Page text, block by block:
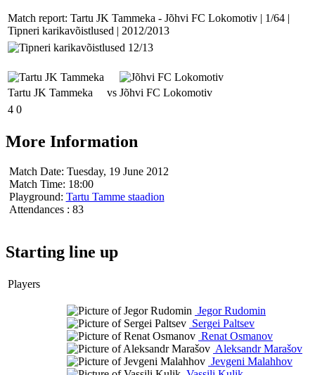
Match report: Tartu JK Tammeka - Jõhvi FC Lokomotiv | 1/64 |
Tipneri karikavõistlused | 2012/2013
Tartu JK Tammeka vs Jõhvi FC Lokomotiv
4 0
More Information
Match Date: Tuesday, 19 June 2012
Match Time: 18:00
Playground: Tartu Tamme staadion
Attendances : 83
Starting line up
Players
Jegor Rudomin
Sergei Paltsev
Renat Osmanov
Aleksandr Marašov
Jevgeni Malahhov